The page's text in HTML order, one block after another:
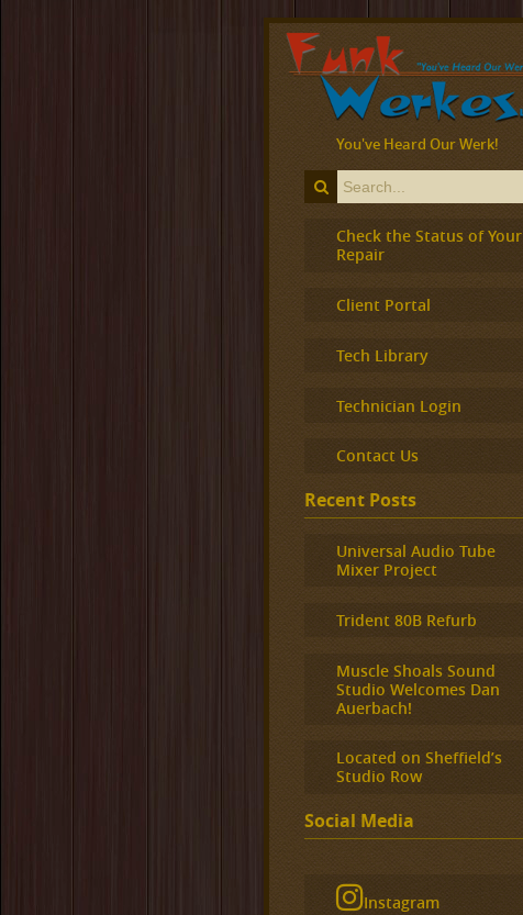
You've Heard Our Werk!
Check the Status of Your
Repair
Client Portal
Tech Library
Technician Login
Contact Us
Recent Posts
Universal Audio Tube
Mixer Project
Trident 80B Refurb
Muscle Shoals Sound
Studio Welcomes Dan
Auerbach!
Located on Sheffield’s
Studio Row
Social Media
Instagram